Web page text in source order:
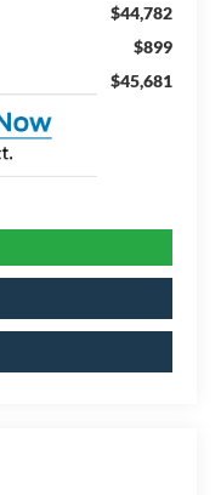
$44,782
$899
$45,681